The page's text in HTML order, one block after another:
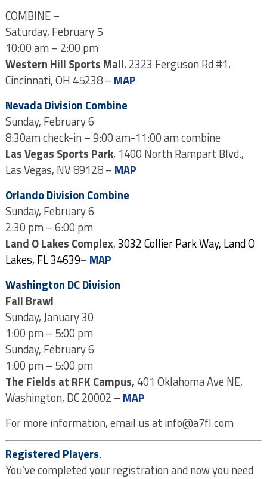
COMBINE –
Saturday, February 5
10:00 am – 2:00 pm
Western Hill Sports Mall, 2323 Ferguson Rd #1,
Cincinnati, OH 45238 – MAP
Nevada Division Combine
Sunday, February 6
8:30am check-in – 9:00 am-11:00 am combine
Las Vegas Sports Park, 1400 North Rampart Blvd.,
Las Vegas, NV 89128 – MAP
Orlando Division Combine
Sunday, February 6
2:30 pm – 6:00 pm
Land O Lakes Complex, 3032 Collier Park Way, Land O
Lakes, FL 34639– MAP
Washington DC Division
Fall Brawl
Sunday, January 30
1:00 pm – 5:00 pm
Sunday, February 6
1:00 pm – 5:00 pm
The Fields at RFK Campus, 401 Oklahoma Ave NE,
Washington, DC 20002 – MAP
For more information, email us at info@a7fl.com
Registered Players.
You’ve completed your registration and now you need